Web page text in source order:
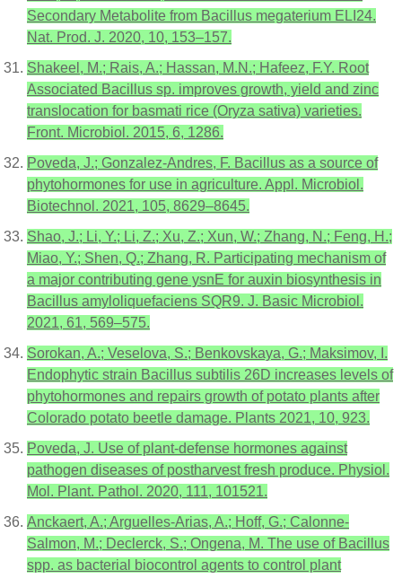
Secondary Metabolite from Bacillus megaterium ELI24.
Nat. Prod. J. 2020, 10, 153–157.
Shakeel, M.; Rais, A.; Hassan, M.N.; Hafeez, F.Y. Root
Associated Bacillus sp. improves growth, yield and zinc
translocation for basmati rice (Oryza sativa) varieties.
Front. Microbiol. 2015, 6, 1286.
Poveda, J.; Gonzalez-Andres, F. Bacillus as a source of
phytohormones for use in agriculture. Appl. Microbiol.
Biotechnol. 2021, 105, 8629–8645.
Shao, J.; Li, Y.; Li, Z.; Xu, Z.; Xun, W.; Zhang, N.; Feng, H.;
Miao, Y.; Shen, Q.; Zhang, R. Participating mechanism of
a major contributing gene ysnE for auxin biosynthesis in
Bacillus amyloliquefaciens SQR9. J. Basic Microbiol.
2021, 61, 569–575.
Sorokan, A.; Veselova, S.; Benkovskaya, G.; Maksimov, I.
Endophytic strain Bacillus subtilis 26D increases levels of
phytohormones and repairs growth of potato plants after
Colorado potato beetle damage. Plants 2021, 10, 923.
Poveda, J. Use of plant-defense hormones against
pathogen diseases of postharvest fresh produce. Physiol.
Mol. Plant. Pathol. 2020, 111, 101521.
Anckaert, A.; Arguelles-Arias, A.; Hoff, G.; Calonne-
Salmon, M.; Declerck, S.; Ongena, M. The use of Bacillus
spp. as bacterial biocontrol agents to control plant